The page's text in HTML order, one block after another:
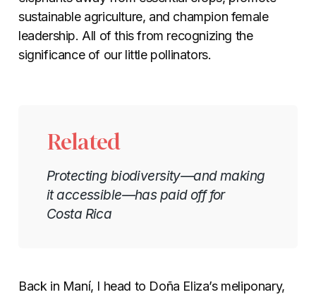
sustainable agriculture, and champion female
leadership. All of this from recognizing the
significance of our little pollinators.
Related
Protecting biodiversity—and making
it accessible—has paid off for
Costa Rica
Back in Maní, I head to Doña Eliza’s meliponary,